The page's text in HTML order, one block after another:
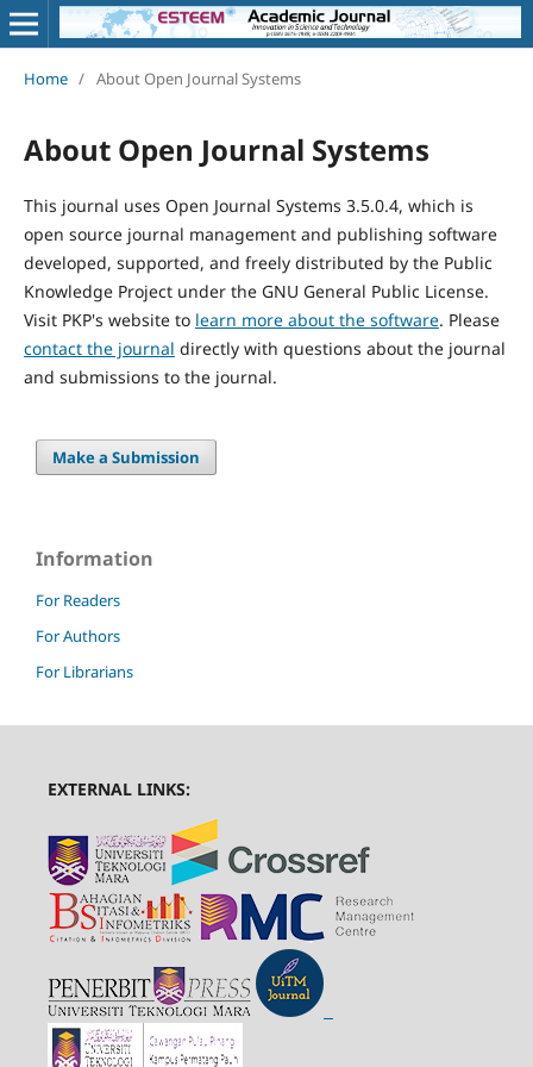
Home / About Open Journal Systems
About Open Journal Systems
This journal uses Open Journal Systems 3.5.0.4, which is
open source journal management and publishing software
developed, supported, and freely distributed by the Public
Knowledge Project under the GNU General Public License.
Visit PKP's website to learn more about the software. Please
contact the journal directly with questions about the journal
and submissions to the journal.
Make a Submission
Information
For Readers
For Authors
For Librarians
EXTERNAL LINKS: